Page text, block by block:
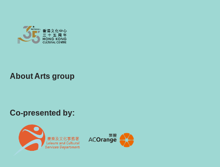
About Arts group
Co-presented by: